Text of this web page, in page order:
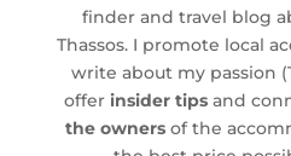
finder and travel blog
Thassos. I promote local
write about my passion
offerinsider tips and
the owners of the